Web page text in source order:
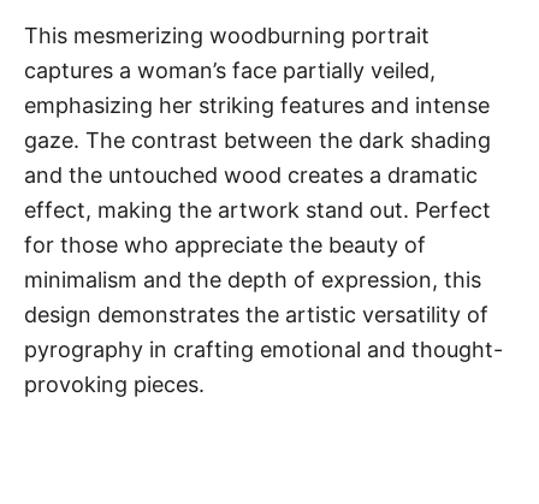
This mesmerizing woodburning portrait
captures a woman’s face partially veiled,
emphasizing her striking features and intense
gaze. The contrast between the dark shading
and the untouched wood creates a dramatic
effect, making the artwork stand out. Perfect
for those who appreciate the beauty of
minimalism and the depth of expression, this
design demonstrates the artistic versatility of
pyrography in crafting emotional and thought-
provoking pieces.